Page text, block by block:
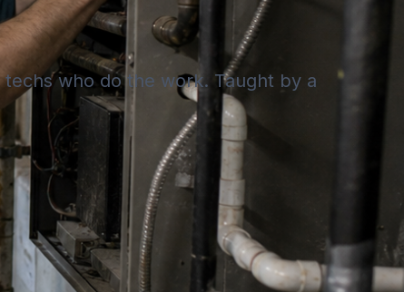
who do the work. Taught by a